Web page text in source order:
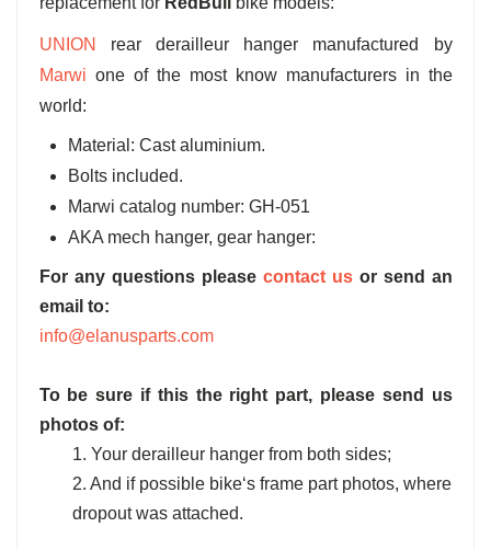
UNION
rear derailleur hanger manufactured by
Marwi one of the most know manufacturers in the
world:
Material: Cast aluminium.
Bolts included.
Marwi catalog number: GH-051
AKA mech hanger, gear hanger:
For any questions please contact usor send an
email to:
info@elanusparts.com
To be sure if this the right part, please send us
photos of:
1. Your derailleur hanger from both sides;
2. And if possible bike‘s frame part photos, where
dropout was attached.